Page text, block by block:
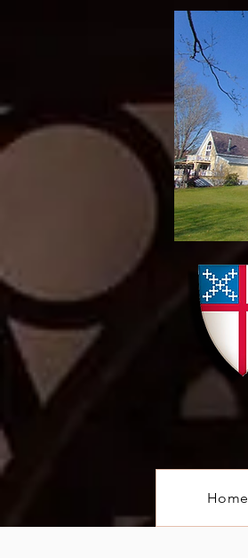
Home